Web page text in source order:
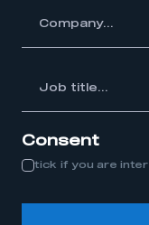
Consent
tick if you are